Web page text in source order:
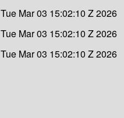
Tue Mar 03 15:02:10 Z 2026
Tue Mar 03 15:02:10 Z 2026
Tue Mar 03 15:02:10 Z 2026